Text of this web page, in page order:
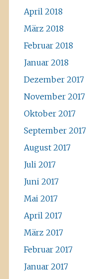
April 2018
März 2018
Februar 2018
Januar 2018
Dezember 2017
November 2017
Oktober 2017
September 2017
August 2017
Juli 2017
Juni 2017
Mai 2017
April 2017
März 2017
Februar 2017
Januar 2017